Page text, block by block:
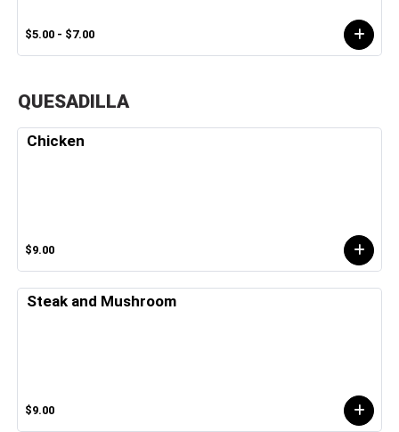
$5.00 - $7.00
QUESADILLA
Chicken
$9.00
Steak and Mushroom
$9.00